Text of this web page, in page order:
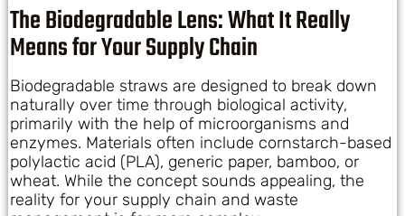
The Biodegradable Lens: What It Really
Means for Your Supply Chain
Biodegradable straws are designed to break down
naturally over time through biological activity,
primarily with the help of microorganisms and
enzymes. Materials often include cornstarch-based
polylactic acid (PLA), generic paper, bamboo, or
wheat. While the concept sounds appealing, the
reality for your supply chain and waste